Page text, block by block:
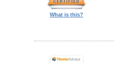
What is this?